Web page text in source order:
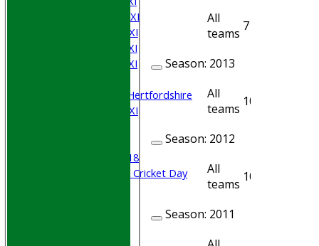
Saturday 2nd XI
Saturday 3rd XI
Saturday 4th XI
Saturday 5th XI
University of Hertfordshire
Cricket Week XI
Middlesex U-18
Sri Lanka ORA Cricket Day
All
teams 7
Season: 2013
All
teams 10
Season: 2012
All
teams 10
Season: 2011